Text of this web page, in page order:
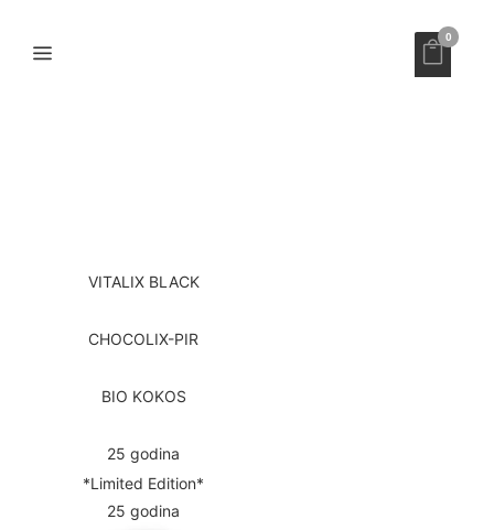
0
VITALIX BLACK
CHOCOLIX-PIR
BIO KOKOS
25 godina
*Limited Edition*
25 godina